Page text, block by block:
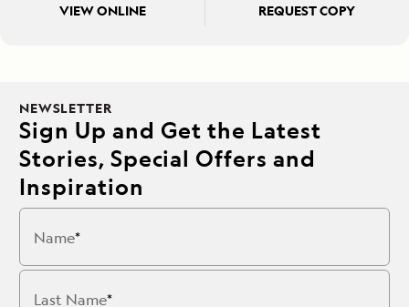
VIEW ONLINE REQUEST COPY
NEWSLETTER
Sign Up and Get the Latest
Stories, Special Offers and
Inspiration
Name
Last Name